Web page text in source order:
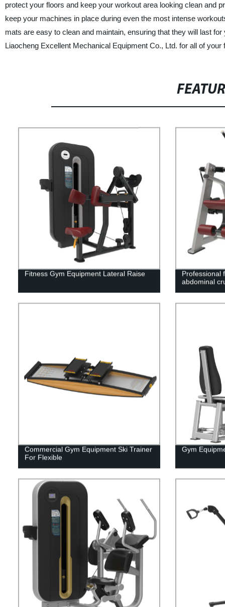
protect your floors and keep your workout area looking clean and
keep your machines in place during even the most intense
mats are easy to clean and maintain, ensuring that they will last
Liaocheng Excellent Mechanical Equipment Co., Ltd. for all of
Fitness Gym Equipment Lateral Raise
Professional
abdominal
Commercial Gym Equipment Ski Trainer
For Flexible
Gym